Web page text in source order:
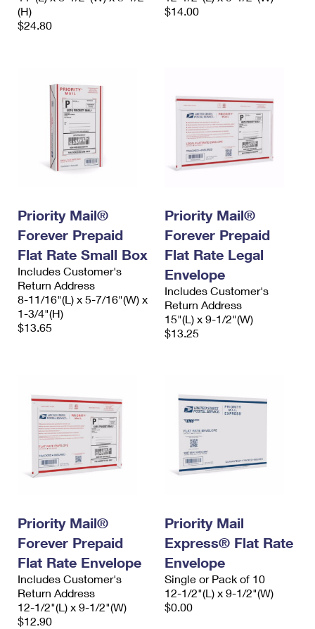
(H)
$24.80
$14.00
Priority Mail®
Forever Prepaid
Flat Rate Small Box
Includes Customer's
Return Address
8-11/16"(L) x 5-7/16"(W) x
1-3/4"(H)
$13.65
Priority Mail®
Forever Prepaid
Flat Rate Legal
Envelope
Includes Customer's
Return Address
15"(L) x 9-1/2"(W)
$13.25
Priority Mail®
Forever Prepaid
Flat Rate Envelope
Includes Customer's
Return Address
12-1/2"(L) x 9-1/2"(W)
$12.90
Priority Mail
Express® Flat Rate
Envelope
Single or Pack of 10
12-1/2"(L) x 9-1/2"(W)
$0.00